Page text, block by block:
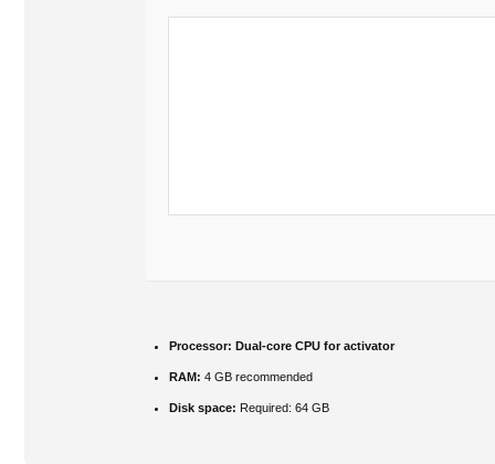
Processor: Dual-core CPU for activator
RAM: 4 GB recommended
Disk space: Required: 64 GB